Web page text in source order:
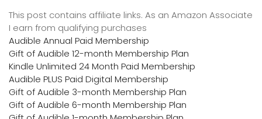
This post contains affiliate links. As an Amazon Associate
I earn from qualifying purchases
Audible Annual Paid Membership
Gift of Audible 12-month Membership Plan
Kindle Unlimited 24 Month Paid Membership
Audible PLUS Paid Digital Membership
Gift of Audible 3-month Membership Plan
Gift of Audible 6-month Membership Plan